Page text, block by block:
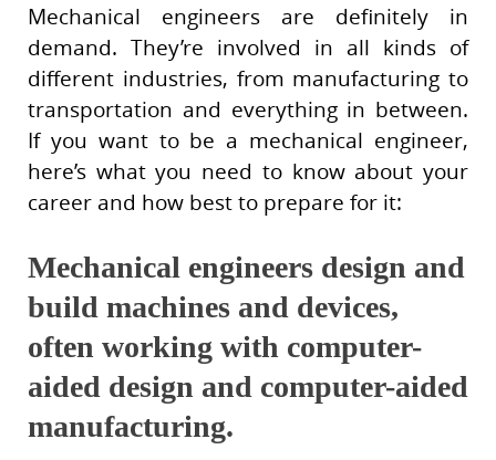
Mechanical engineers are definitely in
demand. They’re involved in all kinds of
different industries, from manufacturing to
transportation and everything in between.
If you want to be a mechanical engineer,
here’s what you need to know about your
career and how best to prepare for it:
Mechanical engineers design and
build machines and devices,
often working with computer-
aided design and computer-aided
manufacturing.